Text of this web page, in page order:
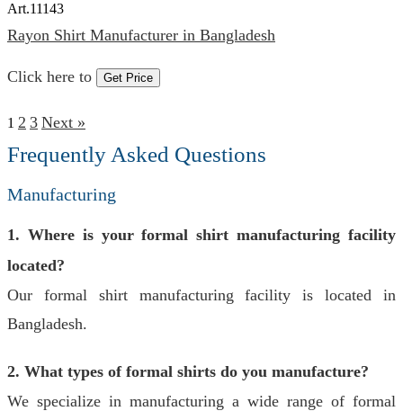
Art.11143
Rayon Shirt Manufacturer in Bangladesh
Click here to Get Price
1 2 3 Next »
Frequently Asked Questions
Manufacturing
1. Where is your formal shirt manufacturing facility
located?
Our formal shirt manufacturing facility is located in
Bangladesh.
2. What types of formal shirts do you manufacture?
We specialize in manufacturing a wide range of formal